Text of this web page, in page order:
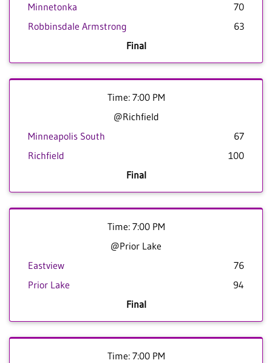
Minnetonka
70
Robbinsdale Armstrong
63
Final
Time: 7:00 PM
@Richfield
Minneapolis South
67
Richfield
100
Final
Time: 7:00 PM
@Prior Lake
Eastview
76
Prior Lake
94
Final
Time: 7:00 PM